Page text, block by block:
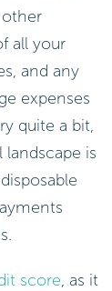
other
all your
and any
expenses
quite a bit,
is
score, as it